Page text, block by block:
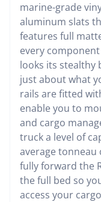
marine-grade
aluminum slats
features full
every
looks its stealthy
just about what
rails are fitted
enable you to
and cargo
truck a level of
average tonneau
fully forward the
the full bed so
access your